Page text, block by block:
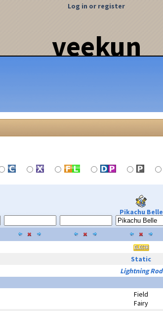
veekun
Log in or register
Pikachu Belle
Static
Lightning Rod
Field
Fairy